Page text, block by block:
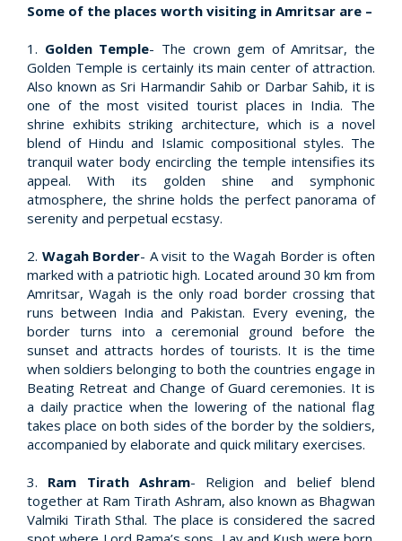
Some of the places worth visiting in Amritsar are –
1. Golden Temple- The crown gem of Amritsar, the
Golden Temple is certainly its main center of attraction.
Also known as Sri Harmandir Sahib or Darbar Sahib, it is
one of the most visited tourist places in India. The
shrine exhibits striking architecture, which is a novel
blend of Hindu and Islamic compositional styles. The
tranquil water body encircling the temple intensifies its
appeal. With its golden shine and symphonic
atmosphere, the shrine holds the perfect panorama of
serenity and perpetual ecstasy.
2. Wagah Border- A visit to the Wagah Border is often
marked with a patriotic high. Located around 30 km from
Amritsar, Wagah is the only road border crossing that
runs between India and Pakistan. Every evening, the
border turns into a ceremonial ground before the
sunset and attracts hordes of tourists. It is the time
when soldiers belonging to both the countries engage in
Beating Retreat and Change of Guard ceremonies. It is
a daily practice when the lowering of the national flag
takes place on both sides of the border by the soldiers,
accompanied by elaborate and quick military exercises.
3. Ram Tirath Ashram- Religion and belief blend
together at Ram Tirath Ashram, also known as Bhagwan
Valmiki Tirath Sthal. The place is considered the sacred